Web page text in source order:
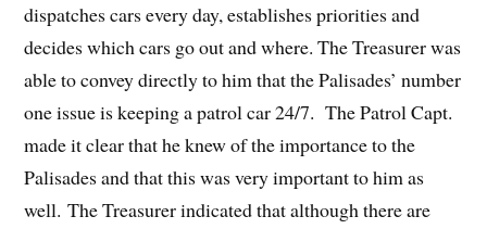
dispatches cars every day, establishes priorities and
decides which cars go out and where. The Treasurer was
able to convey directly to him that the Palisades’ number
one issue is keeping a patrol car 24/7. The Patrol Capt.
made it clear that he knew of the importance to the
Palisades and that this was very important to him as
well. The Treasurer indicated that although there are